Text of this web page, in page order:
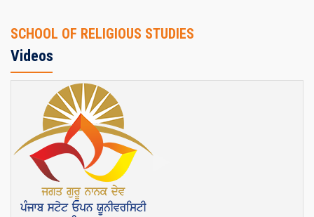
SCHOOL OF RELIGIOUS STUDIES
Videos